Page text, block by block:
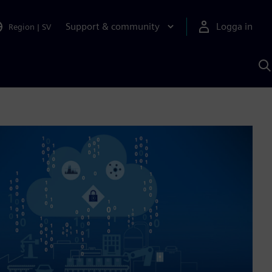
Region | SV Support & community
Logga in